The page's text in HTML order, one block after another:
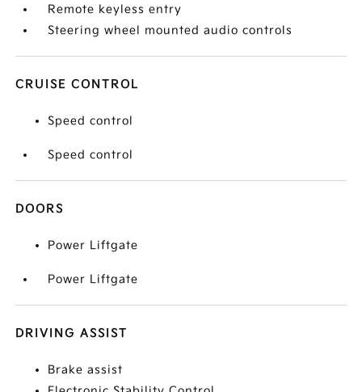
Remote keyless entry
Steering wheel mounted audio controls
CRUISE CONTROL
Speed control
Speed control
DOORS
Power Liftgate
Power Liftgate
DRIVING ASSIST
Brake assist